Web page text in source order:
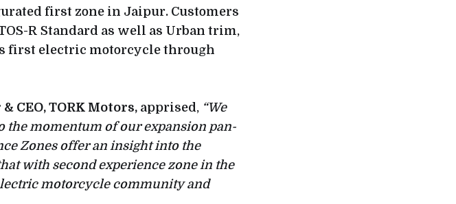
first zone in Jaipur. Customers
R Standard as well as Urban trim,
first electric motorcycle through
CEO, TORK Motors, apprised, “We
the momentum of our expansion pan-
Zones offer an insight into the
with second experience zone in the
motorcycle community and